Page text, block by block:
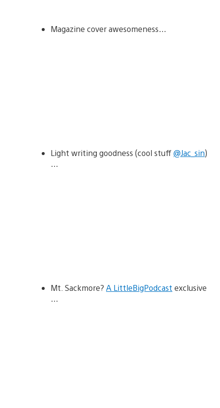
Magazine cover awesomeness…
Light writing goodness (cool stuff@Jac_sin)
…
Mt. Sackmore? A LittleBigPodcast exclusive
…